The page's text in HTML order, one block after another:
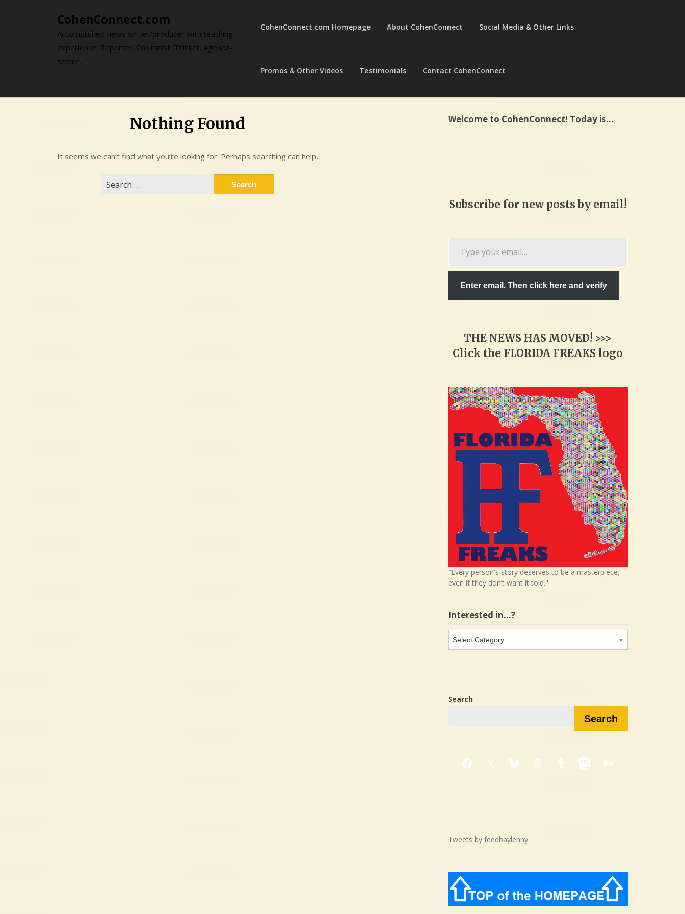
CohenConnect.com
Accomplished news writer/producer with teaching
experience. Reporter. Columnist. Thinker. Agenda-
setter.
CohenConnect.com Homepage About CohenConnect Social Media & Other Links
Promos & Other Videos Testimonials Contact CohenConnect
Nothing Found
It seems we can’t find what you’re looking for. Perhaps searching can help.
Welcome to CohenConnect! Today is…
Subscribe for new posts by email!
Enter email. Then click here and verify
THE NEWS HAS MOVED! >>>
Click the FLORIDA FREAKS logo
"Every person's story deserves to be a masterpiece,
even if they don’t want it told."
Interested in…?
in…?
Search
Search
Facebook
X BlueskyThreadsTumblrMastodon
Medium
Tweets by feedbaylenny